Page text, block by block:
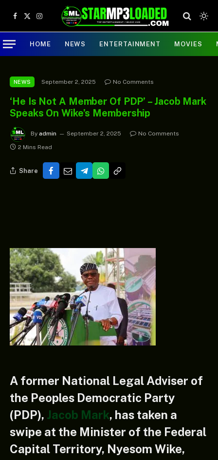
Facebook
X
(Twitter)
Instagram
HOME NEWS ENTERTAINMENT MOVIES
NEWS September 2, 2025 No Comments
‘He Is Not A Member Of PDP’ – Jacob Mark
Speaks On Wike’s Membership
By admin September 2, 2025
No Comments
2 Mins Read
Share
A former National Legal Adviser of
the Peoples Democratic Party
(PDP), Jacob Mark, has taken a
swipe at the Minister of the Federal
Capital Territory, Nyesom Wike,